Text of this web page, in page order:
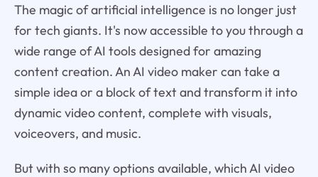
The magic of artificial intelligence is no longer just
for tech giants. It's now accessible to you through a
wide range of AI tools designed for amazing
content creation. An AI video maker can take a
simple idea or a block of text and transform it into
dynamic video content, complete with visuals,
voiceovers, and music.
But with so many options available, which AI video